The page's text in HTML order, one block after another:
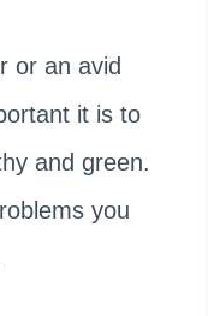
or an avid
it is to
and green.
you